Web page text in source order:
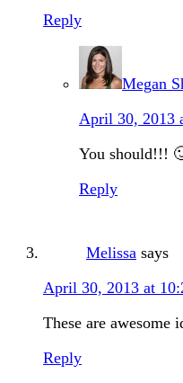
Reply
Megan
April 30, 2013
You should!!!
Reply
Melissa says
April 30, 2013 at
These are awesome
Reply